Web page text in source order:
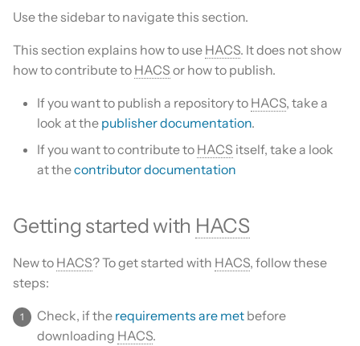
r
c
i
Template
HA update broke my HACS
Integrations
Python Scripts
Custom template
Remove default repositories
Translation
Why do I need a GitHub
account?
Update broke HACS
Is this for hass.io only?
Other Git providers
Private GitHub Repositories
Use the sidebar to navigate this section.
This section explains how to use HACS. It does not show
how to contribute to HACS or how to publish.
If you want to publish a repository to HACS, take a
look at the publisher documentation.
If you want to contribute to HACS itself, take a look
at thecontributor documentation
Getting started with HACS
New to HACS? To get started with HACS, follow these
steps:
Check, if the requirements are met before
downloading HACS.